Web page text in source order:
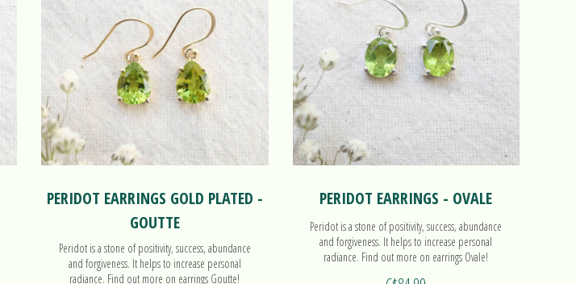
PERIDOT EARRINGS GOLD PLATED -
GOUTTE
Peridot is a stone of positivity, success, abundance
and forgiveness. It helps to increase personal
radiance. Find out more on earrings Goutte!
PERIDOT EARRINGS - OVALE
Peridot is a stone of positivity, success, abundance
and forgiveness. It helps to increase personal
radiance. Find out more on earrings Ovale!